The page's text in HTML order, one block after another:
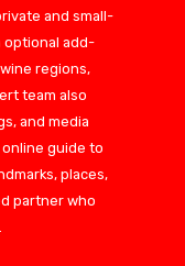
and small-
optional add-
regions,
team also
and media
guide to
places,
partner who